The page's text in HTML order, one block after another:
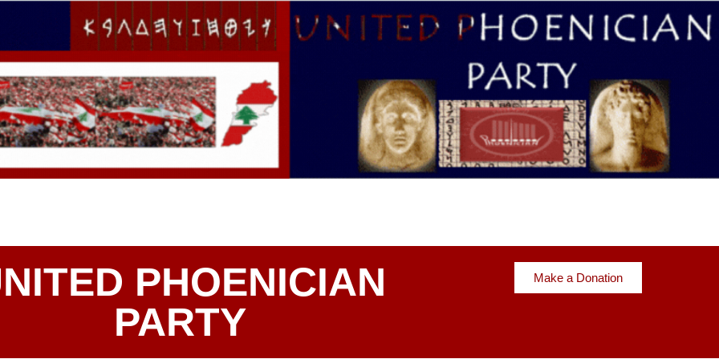
PHOENICIAN
PARTY
Make a Donation